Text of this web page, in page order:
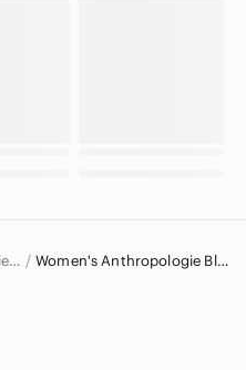
Women's Anthropologie Tops Women's Anthropologie Blouses